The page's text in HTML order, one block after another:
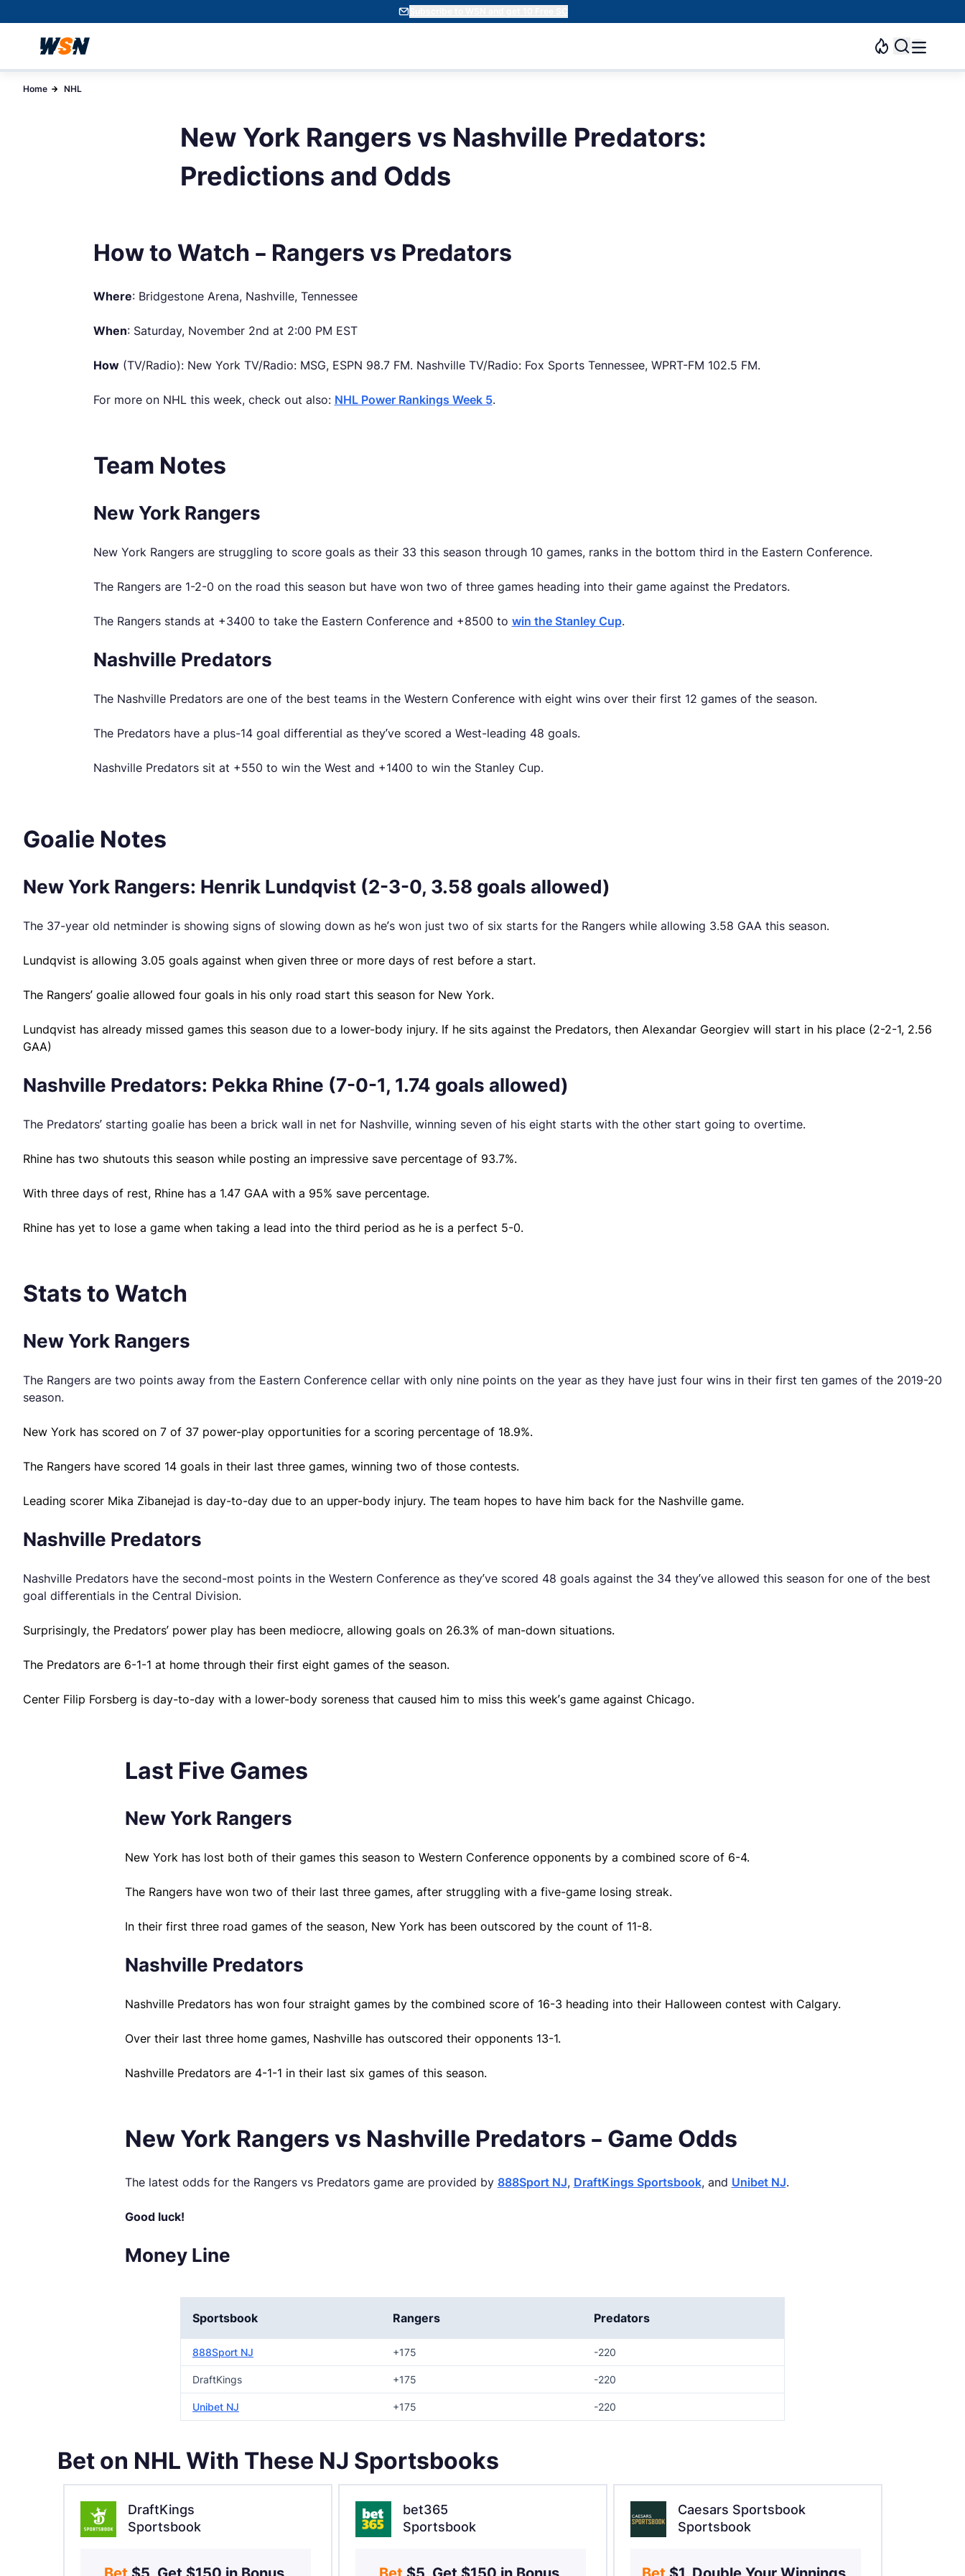
Subscribe to WSN and get 10 Free SC
Home NHL
New York Rangers vs Nashville Predators:
Predictions and Odds
How to Watch – Rangers vs Predators
Where: Bridgestone Arena, Nashville, Tennessee
When: Saturday, November 2nd at 2:00 PM EST
How(TV/Radio): New York TV/Radio: MSG, ESPN 98.7 FM. Nashville TV/Radio: Fox Sports Tennessee, WPRT-FM 102.5 FM.
For more on NHL this week, check out also: NHL Power Rankings Week 5.
Team Notes
New York Rangers
New York Rangers are struggling to score goals as their 33 this season through 10 games, ranks in the bottom third in the Eastern Conference.
The Rangers are 1-2-0 on the road this season but have won two of three games heading into their game against the Predators.
The Rangers stands at +3400 to take the Eastern Conference and +8500 to win the Stanley Cup.
Nashville Predators
The Nashville Predators are one of the best teams in the Western Conference with eight wins over their first 12 games of the season.
The Predators have a plus-14 goal differential as they’ve scored a West-leading 48 goals.
Nashville Predators sit at +550 to win the West and +1400 to win the Stanley Cup.
Goalie Notes
New York Rangers: Henrik Lundqvist (2-3-0, 3.58 goals allowed)
The 37-year old netminder is showing signs of slowing down as he’s won just two of six starts for the Rangers while allowing 3.58 GAA this season.
Lundqvist is allowing 3.05 goals against when given three or more days of rest before a start.
The Rangers’ goalie allowed four goals in his only road start this season for New York.
Lundqvist has already missed games this season due to a lower-body injury. If he sits against the Predators, then Alexandar Georgiev will start in his place (2-2-1, 2.56
GAA)
Nashville Predators: Pekka Rhine (7-0-1, 1.74 goals allowed)
The Predators’ starting goalie has been a brick wall in net for Nashville, winning seven of his eight starts with the other start going to overtime.
Rhine has two shutouts this season while posting an impressive save percentage of 93.7%.
With three days of rest, Rhine has a 1.47 GAA with a 95% save percentage.
Rhine has yet to lose a game when taking a lead into the third period as he is a perfect 5-0.
Stats to Watch
New York Rangers
The Rangers are two points away from the Eastern Conference cellar with only nine points on the year as they have just four wins in their first ten games of the 2019-20
season.
New York has scored on 7 of 37 power-play opportunities for a scoring percentage of 18.9%.
The Rangers have scored 14 goals in their last three games, winning two of those contests.
Leading scorer Mika Zibanejad is day-to-day due to an upper-body injury. The team hopes to have him back for the Nashville game.
Nashville Predators
Nashville Predators have the second-most points in the Western Conference as they’ve scored 48 goals against the 34 they’ve allowed this season for one of the best
goal differentials in the Central Division.
Surprisingly, the Predators’ power play has been mediocre, allowing goals on 26.3% of man-down situations.
The Predators are 6-1-1 at home through their first eight games of the season.
Center Filip Forsberg is day-to-day with a lower-body soreness that caused him to miss this week’s game against Chicago.
Last Five Games
New York Rangers
New York has lost both of their games this season to Western Conference opponents by a combined score of 6-4.
The Rangers have won two of their last three games, after struggling with a five-game losing streak.
In their first three road games of the season, New York has been outscored by the count of 11-8.
Nashville Predators
Nashville Predators has won four straight games by the combined score of 16-3 heading into their Halloween contest with Calgary.
Over their last three home games, Nashville has outscored their opponents 13-1.
Nashville Predators are 4-1-1 in their last six games of this season.
New York Rangers vs Nashville Predators – Game Odds
The latest odds for the Rangers vs Predators game are provided by 888Sport NJ, DraftKings Sportsbook, and Unibet NJ.
Good luck!
Money Line
Sportsbook Rangers Predators
888Sport NJ +175 -220
DraftKings +175 -220
Unibet NJ +175 -220
Bet on NHL With These NJ Sportsbooks
DraftKings
Sportsbook
bet365
Sportsbook
Caesars Sportsbook
Sportsbook